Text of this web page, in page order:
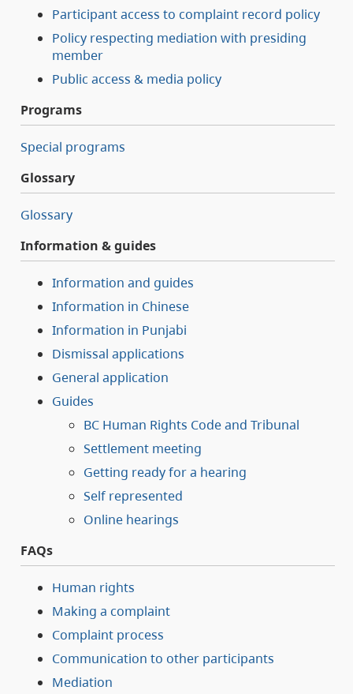
Participant access to complaint record policy
Policy respecting mediation with presiding
member
Public access & media policy
Programs
Special programs
Glossary
Glossary
Information & guides
Information and guides
Information in Chinese
Information in Punjabi
Dismissal applications
General application
Guides
BC Human Rights Code and Tribunal
Settlement meeting
Getting ready for a hearing
Self represented
Online hearings
FAQs
Human rights
Making a complaint
Complaint process
Communication to other participants
Mediation